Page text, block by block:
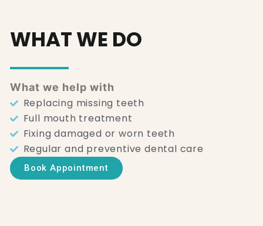
WHAT WE DO
What we help with
Replacing missing teeth
Full mouth treatment
Fixing damaged or worn teeth
Regular and preventive dental care
Book Appointment